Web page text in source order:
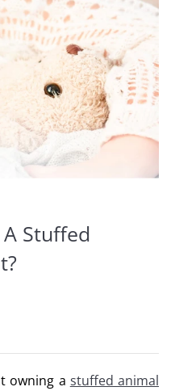
Stuffed
owning a stuffed animal